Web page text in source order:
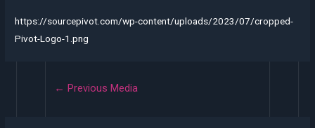
https://sourcepivot.com/wp-content/uploads/2023/07/cropped-
Pivot-Logo-1.png
← Previous Media